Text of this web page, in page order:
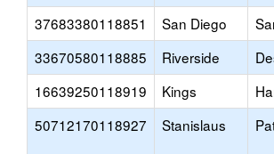
37683380118851
San Diego
33670580118885
Riverside
16639250118919
Kings
50712170118927
Stanislaus